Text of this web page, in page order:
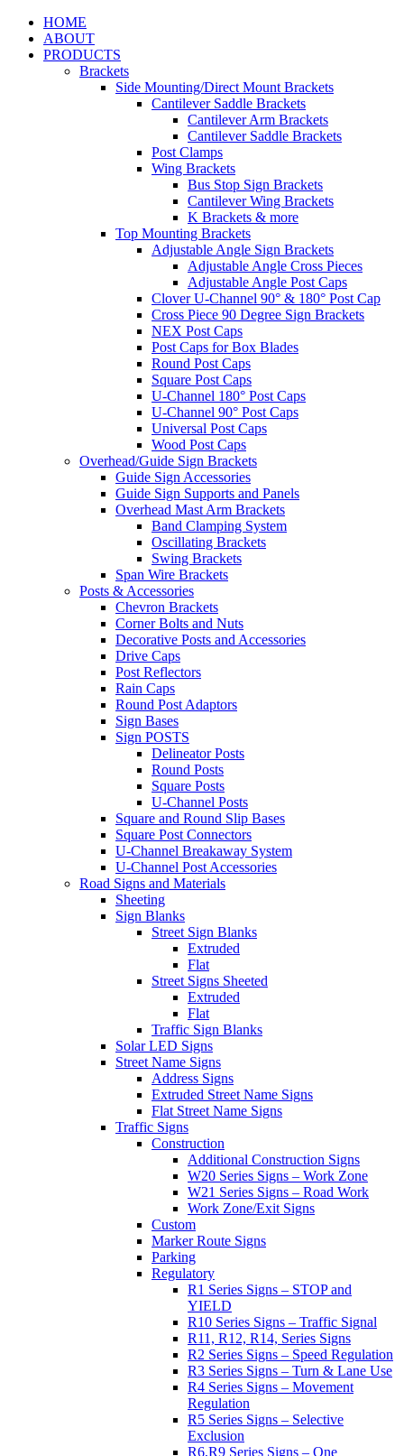
HOME
ABOUT
PRODUCTS
Brackets
Side Mounting/Direct Mount Brackets
Cantilever Saddle Brackets
Cantilever Arm Brackets
Cantilever Saddle Brackets
Post Clamps
Wing Brackets
Bus Stop Sign Brackets
Cantilever Wing Brackets
K Brackets & more
Top Mounting Brackets
Adjustable Angle Sign Brackets
Adjustable Angle Cross Pieces
Adjustable Angle Post Caps
Clover U-Channel 90° & 180° Post Cap
Cross Piece 90 Degree Sign Brackets
NEX Post Caps
Post Caps for Box Blades
Round Post Caps
Square Post Caps
U-Channel 180° Post Caps
U-Channel 90° Post Caps
Universal Post Caps
Wood Post Caps
Overhead/Guide Sign Brackets
Guide Sign Accessories
Guide Sign Supports and Panels
Overhead Mast Arm Brackets
Band Clamping System
Oscillating Brackets
Swing Brackets
Span Wire Brackets
Posts & Accessories
Chevron Brackets
Corner Bolts and Nuts
Decorative Posts and Accessories
Drive Caps
Post Reflectors
Rain Caps
Round Post Adaptors
Sign Bases
Sign POSTS
Delineator Posts
Round Posts
Square Posts
U-Channel Posts
Square and Round Slip Bases
Square Post Connectors
U-Channel Breakaway System
U-Channel Post Accessories
Road Signs and Materials
Sheeting
Sign Blanks
Street Sign Blanks
Extruded
Flat
Street Signs Sheeted
Extruded
Flat
Traffic Sign Blanks
Solar LED Signs
Street Name Signs
Address Signs
Extruded Street Name Signs
Flat Street Name Signs
Traffic Signs
Construction
Additional Construction Signs
W20 Series Signs – Work Zone
W21 Series Signs – Road Work
Work Zone/Exit Signs
Custom
Marker Route Signs
Parking
Regulatory
R1 Series Signs – STOP and
YIELD
R10 Series Signs – Traffic Signal
R11, R12, R14, Series Signs
R2 Series Signs – Speed Regulation
R3 Series Signs – Turn & Lane Use
R4 Series Signs – Movement
Regulation
R5 Series Signs – Selective
Exclusion
R6,R9 Series Signs – One